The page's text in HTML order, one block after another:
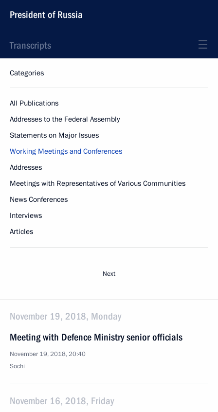
President of Russia
Transcripts
Categories
All Publications
Addresses to the Federal Assembly
Statements on Major Issues
Working Meetings and Conferences
Addresses
Meetings with Representatives of Various Communities
News Conferences
Interviews
Articles
Next
November 19, 2018, Monday
Meeting with Defence Ministry senior officials
November 19, 2018, 20:40
Sochi
November 16, 2018, Friday